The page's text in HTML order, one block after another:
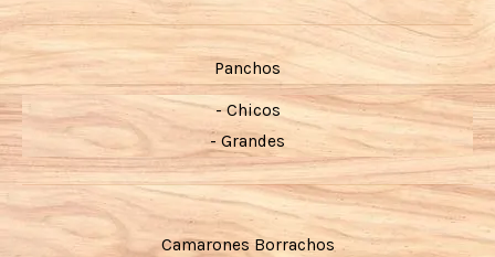
Panchos
- Chicos
- Grandes
Camarones Borrachos